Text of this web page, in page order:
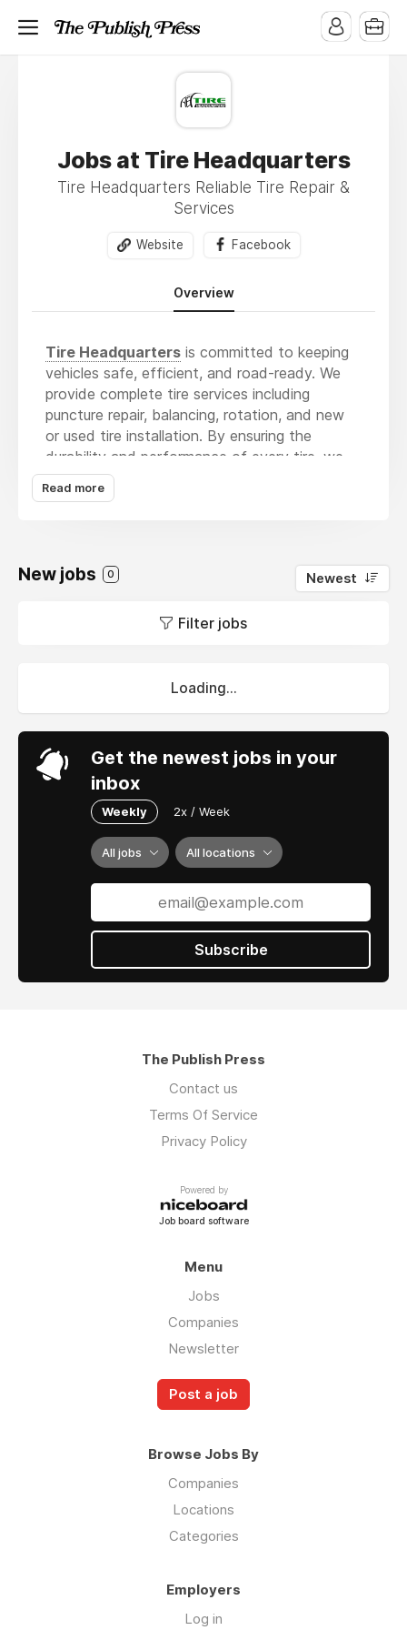
Jobs at Tire Headquarters
Tire Headquarters Reliable Tire Repair &
Services
Website Facebook
Overview
Tire Headquarters is committed to keeping
vehicles safe, efficient, and road-ready. We
provide complete tire services including
puncture repair, balancing, rotation, and new
or used tire installation. By ensuring the
durability and performance of every tire, we
help drivers, businesses, and transport fleets
reduce downtime and keep their supply chains
that support both everyday drivers and
Read more
New jobs 0 Newest
Filter jobs
Loading...
Get the newest jobs in your
inbox
Weekly 2x / Week
All jobs All locations
Subscribe
The Publish Press
Contact us
Terms Of Service
Privacy Policy
Powered by
Job board software
Menu
Jobs
Companies
Newsletter
Post a job
Browse Jobs By
Companies
Locations
Categories
Employers
Log in